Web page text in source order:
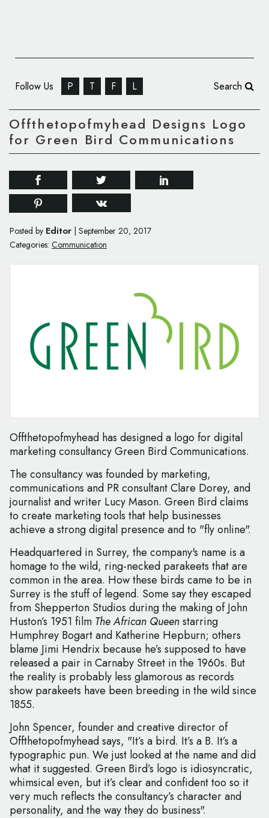
Follow Us P T F L Search
Offthetopofmyhead Designs Logo
for Green Bird Communications
Posted by Editor September 20, 2017
Categories: Communication
Offthetopofmyhead has designed a logo for digital
marketing consultancy Green Bird Communications.
The consultancy was founded by marketing,
communications and PR consultant Clare Dorey, and
journalist and writer Lucy Mason. Green Bird claims
to create marketing tools that help businesses
achieve a strong digital presence and to "fly online".
Headquartered in Surrey, the company's name is a
homage to the wild, ring-necked parakeets that are
common in the area. How these birds came to be in
Surrey is the stuff of legend. Some say they escaped
from Shepperton Studios during the making of John
Huston’s 1951 film The African Queenstarring
Humphrey Bogart and Katherine Hepburn; others
blame Jimi Hendrix because he’s supposed to have
released a pair in Carnaby Street in the 1960s. But
the reality is probably less glamorous as records
show parakeets have been breeding in the wild since
1855.
John Spencer, founder and creative director of
Offthetopofmyhead says, "It’s a bird. It’s a B. It’s a
typographic pun. We just looked at the name and did
what it suggested. Green Bird’s logo is idiosyncratic,
whimsical even, but it’s clear and confident too so it
very much reflects the consultancy’s character and
personality, and the way they do business".